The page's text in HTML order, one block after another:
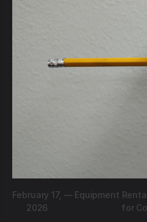
February 17,
2026
— Equipment
for